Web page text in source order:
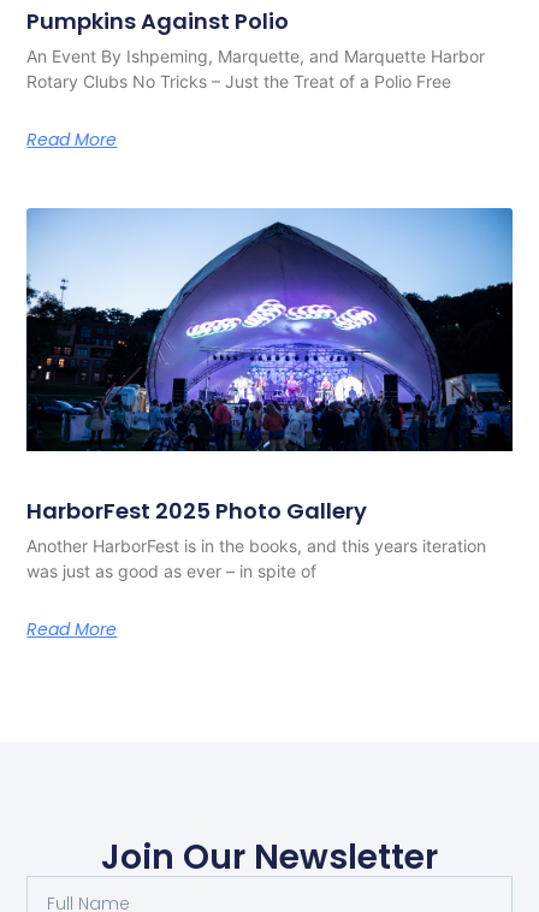
Pumpkins Against Polio
An Event By Ishpeming, Marquette, and Marquette Harbor
Rotary Clubs No Tricks – Just the Treat of a Polio Free
Read More
HarborFest 2025 Photo Gallery
Another HarborFest is in the books, and this years iteration
was just as good as ever – in spite of
Read More
Join Our Newsletter